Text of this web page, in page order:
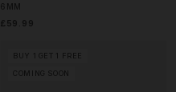
6MM
£59.99
BUY 1 GET 1 FREE
COMING SOON